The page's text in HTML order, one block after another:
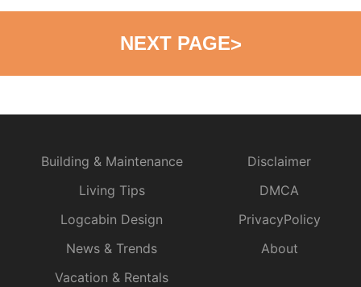
NEXT PAGE>
Building & Maintenance
Living Tips
Logcabin Design
News & Trends
Vacation & Rentals
Disclaimer
DMCA
PrivacyPolicy
About